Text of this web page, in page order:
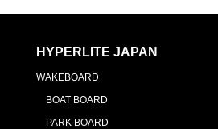
HYPERLITE JAPAN
WAKEBOARD
BOAT BOARD
PARK BOARD